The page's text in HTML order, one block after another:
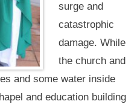
surge and
catastrophic
damage. While
the church and
and some water inside
and education building